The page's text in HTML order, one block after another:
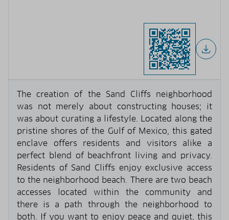
The creation of the Sand Cliffs neighborhood
was not merely about constructing houses; it
was about curating a lifestyle. Located along the
pristine shores of the Gulf of Mexico, this gated
enclave offers residents and visitors alike a
perfect blend of beachfront living and privacy.
Residents of Sand Cliffs enjoy exclusive access
to the neighborhood beach. There are two beach
accesses located within the community and
there is a path through the neighborhood to
both. If you want to enjoy peace and quiet, this